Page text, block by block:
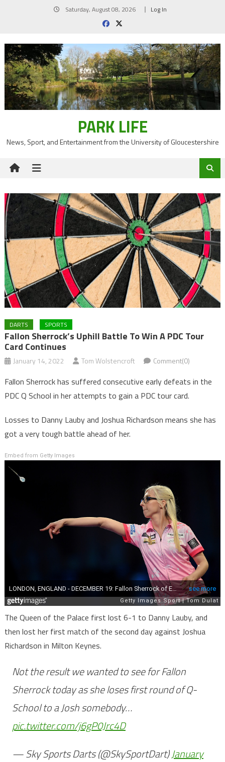
Saturday, August 08, 2026 Log In
PARK LIFE
News, Sport, and Entertainment from the University of Gloucestershire
DARTS SPORTS
Fallon Sherrock’s Uphill Battle To Win A PDC Tour
Card Continues
January 14, 2022 Tom Wolstencroft Comment(0)
Fallon Sherrock has suffered consecutive early defeats in the
PDC Q School in her attempts to gain a PDC tour card.
Losses to Danny Lauby and Joshua Richardson means she has
got a very tough battle ahead of her.
Embed from Getty Images
The Queen of the Palace first lost 6-1 to Danny Lauby, and
then lost her first match of the second day against Joshua
Richardson in Milton Keynes.
Not the result we wanted to see for Fallon
Sherrock today as she loses first round of Q-
School to a Josh somebody…
pic.twitter.com/j6gP0Jrc4D
— Sky Sports Darts (@SkySportDart)January